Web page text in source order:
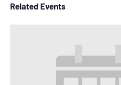
Related Events